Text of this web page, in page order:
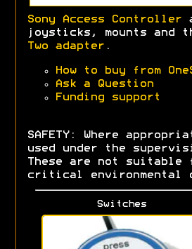
Sony Access Controller
joysticks, mounts and
Two adapter.
How to buy from
Ask a Question
Funding support
SAFETY: Where
used under the
These are not
critical environmental
Switches